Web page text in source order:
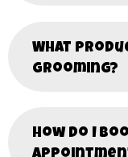
What
grooming?
How do I